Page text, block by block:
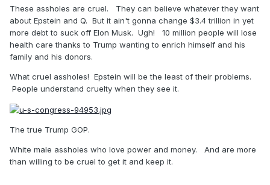
These assholes are cruel. They can believe whatever they want
about Epstein and Q. But it ain't gonna change $3.4 trillion in yet
more debt to suck off Elon Musk. Ugh! 10 million people will lose
health care thanks to Trump wanting to enrich himself and his
family and his donors.
What cruel assholes! Epstein will be the least of their problems.
People understand cruelty when they see it.
The true Trump GOP.
White male assholes who love power and money. And are more
than willing to be cruel to get it and keep it.